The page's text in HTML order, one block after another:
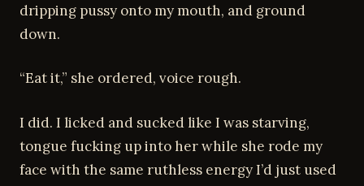
dripping pussy onto my mouth, and ground
down.
“Eat it,” she ordered, voice rough.
I did. I licked and sucked like I was starving,
tongue fucking up into her while she rode my
face with the same ruthless energy I’d just used